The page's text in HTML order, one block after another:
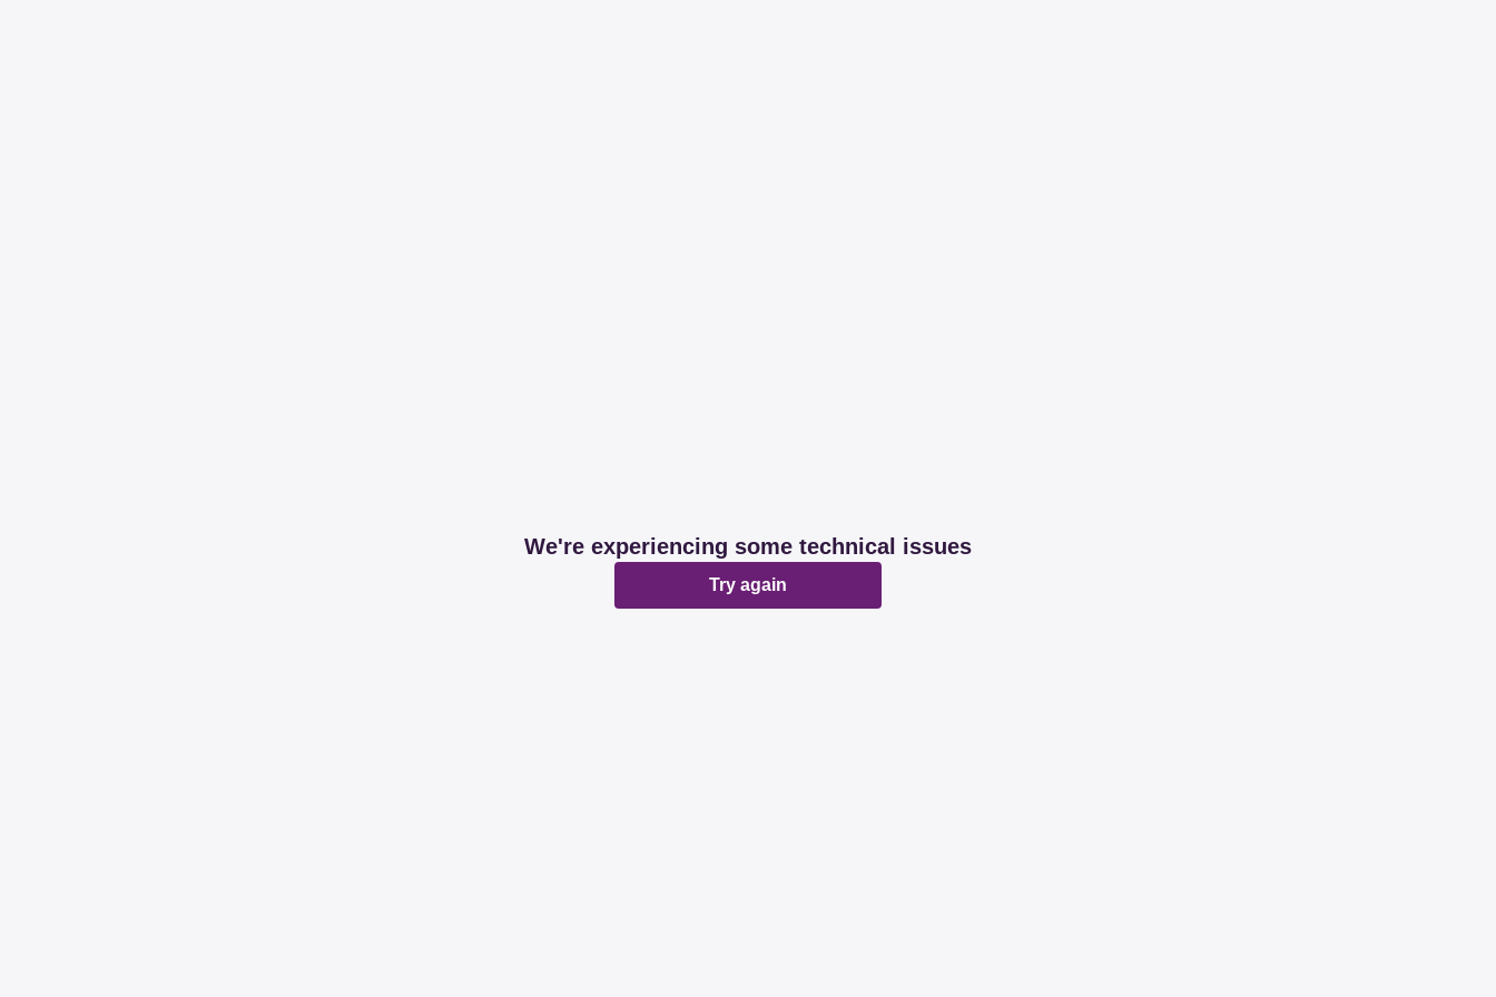
We're experiencing some technical issues
Try again